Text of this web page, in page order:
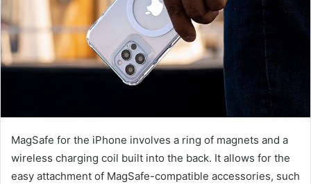
MagSafe for the iPhone involves a ring of magnets and a
wireless charging coil built into the back. It allows for the
easy attachment of MagSafe-compatible accessories, such